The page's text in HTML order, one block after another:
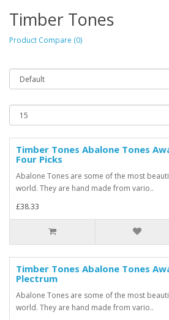
Timber Tones
Product Compare (0)
Timber Tones Abalone Tones
Four Picks
Abalone Tones are some of the most
world. They are hand made from vario..
£38.33
Timber Tones Abalone Tones
Plectrum
Abalone Tones are some of the most
world. They are hand made from vario..